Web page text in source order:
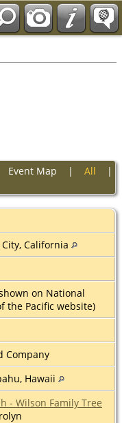
Event Map | All |
California
shown on National
the Pacific website)
Company
Hawaii
- Wilson Family Tree